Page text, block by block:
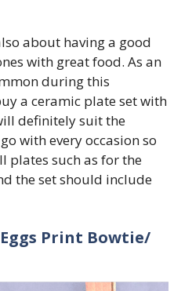
about having a good
with great food. As an
during this
a ceramic plate set with
definitely suit the
with every occasion so
plates such as for the
the set should include
Print Bowtie/